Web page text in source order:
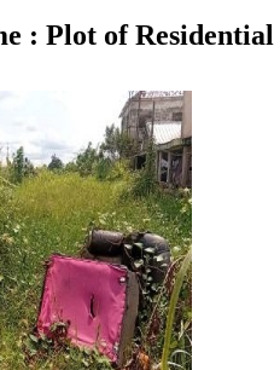
: Plot of